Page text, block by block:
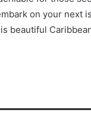
on your next
beautiful